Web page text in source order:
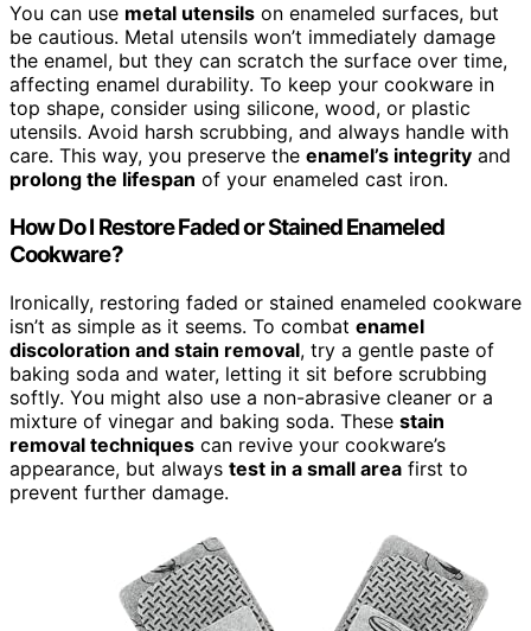
You can use metal utensils on enameled surfaces, but
be cautious. Metal utensils won’t immediately damage
the enamel, but they can scratch the surface over time,
affecting enamel durability. To keep your cookware in
top shape, consider using silicone, wood, or plastic
utensils. Avoid harsh scrubbing, and always handle with
care. This way, you preserve the enamel’s integrity and
prolong the lifespan of your enameled cast iron.
How Do I Restore Faded or Stained Enameled
Cookware?
Ironically, restoring faded or stained enameled cookware
isn’t as simple as it seems. To combat enamel
discoloration and stain removal, try a gentle paste of
baking soda and water, letting it sit before scrubbing
softly. You might also use a non-abrasive cleaner or a
mixture of vinegar and baking soda. These stain
removal techniques can revive your cookware’s
appearance, but always test in a small area first to
prevent further damage.